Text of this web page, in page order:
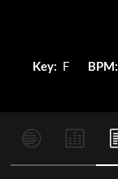
Key: F BPM: